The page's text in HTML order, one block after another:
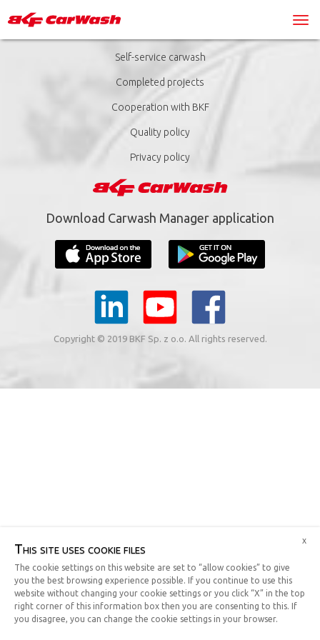
Self-service carwash
Completed projects
Cooperation with BKF
Quality policy
Privacy policy
Download Carwash Manager application
Copyright © 2019 BKF Sp. z o.o. All rights reserved.
This site uses cookie files
The cookie settings on this website are set to “allow cookies” to give
you the best browsing experience possible. If you continue to use this
website without changing your cookie settings or you click “X” in the top
right corner of this information box then you are consenting to this. If
you disagree, you can change the cookie settings in your browser.
x